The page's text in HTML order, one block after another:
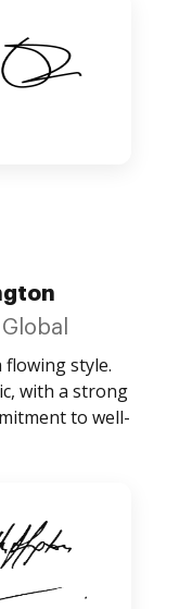
flowing style.
with a strong
to well-